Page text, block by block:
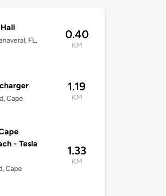
FL,
0.40
KM
Cape
1.19
KM
- Tesla
Cape
1.33
KM